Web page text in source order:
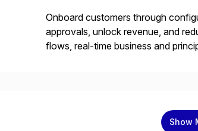
Onboard customers through
approvals, unlock revenue, and
flows, real-time business and
Show